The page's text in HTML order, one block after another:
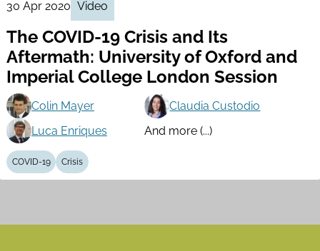
30 Apr 2020 Video
The COVID-19 Crisis and Its
Aftermath: University of Oxford and
Imperial College London Session
Colin Mayer
Claudia Custodio
Luca Enriques
And more (...)
COVID-19 Crisis